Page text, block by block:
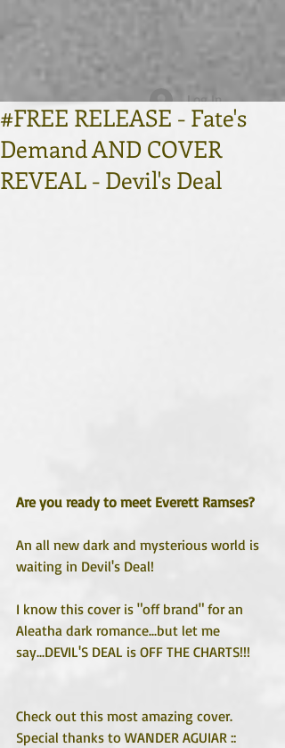
Log In
#FREE RELEASE - Fate's
Demand AND COVER
REVEAL - Devil's Deal
Are you ready to meet Everett Ramses?
An all new dark and mysterious world is
waiting in Devil's Deal!
I know this cover is "off brand" for an
Aleatha dark romance...but let me
say...DEVIL'S DEAL is OFF THE CHARTS!!!
Check out this most amazing cover.
Special thanks to WANDER AGUIAR ::